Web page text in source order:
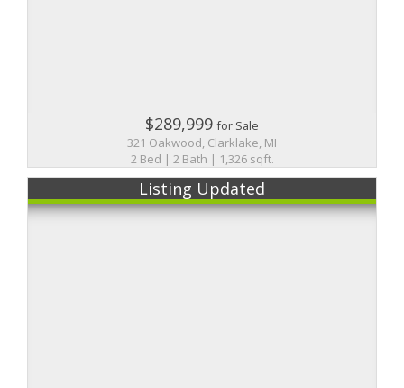
$289,999for Sale
321 Oakwood, Clarklake, MI
2 Bed | 2 Bath | 1,326 sqft.
Listing Updated